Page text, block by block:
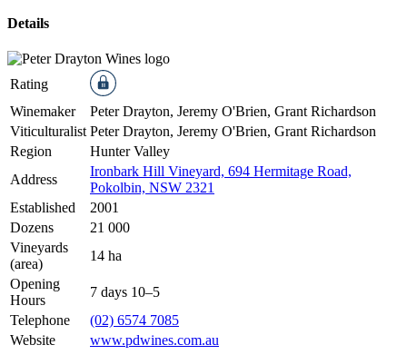
Details
Rating
Winemaker
Peter Drayton, Jeremy O'Brien, Grant Richardson
Viticulturalist Peter Drayton, Jeremy O'Brien, Grant Richardson
Region
Hunter Valley
Address
Ironbark Hill Vineyard, 694 Hermitage Road,
Pokolbin, NSW 2321
Established
2001
Dozens
21 000
Vineyards
(area)
14 ha
Opening
Hours
7 days 10–5
Telephone
(02) 6574 7085
Website
www.pdwines.com.au